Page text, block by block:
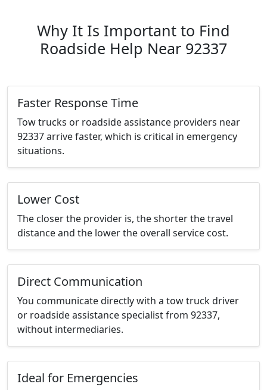
Why It Is Important to Find
Roadside Help Near 92337
Faster Response Time
Tow trucks or roadside assistance providers near
92337 arrive faster, which is critical in emergency
situations.
Lower Cost
The closer the provider is, the shorter the travel
distance and the lower the overall service cost.
Direct Communication
You communicate directly with a tow truck driver
or roadside assistance specialist from 92337,
without intermediaries.
Ideal for Emergencies